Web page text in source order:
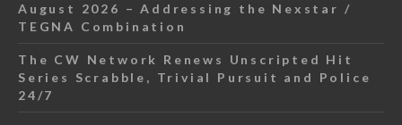
August 2026 – Addressing the Nexstar /
TEGNA Combination
The CW Network Renews Unscripted Hit
Series Scrabble, Trivial Pursuit and Police
24/7